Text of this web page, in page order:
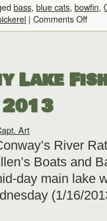
bass, blue cats, bowfin,
| Comments Off
Lake
Art
River
Boats and
day main lake
(1/16/